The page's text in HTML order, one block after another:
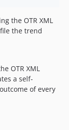
the OTR XML
the trend
OTR XML
a self-
of every